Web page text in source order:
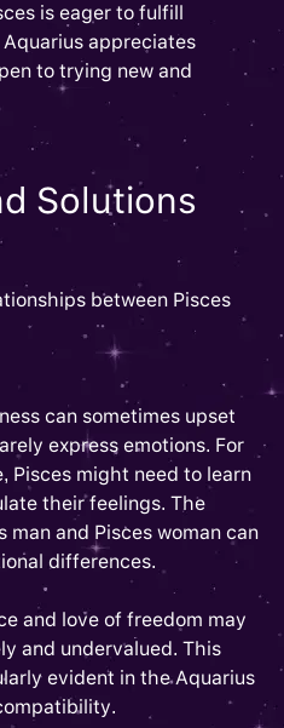
is eager to fulfill
appreciates
to trying new and
Solutions
between Pisces
can sometimes upset
express emotions. For
Pisces might need to learn
their feelings. The
and Pisces woman can
differences.
and love of freedom may
and undervalued. This
evident in the Aquarius